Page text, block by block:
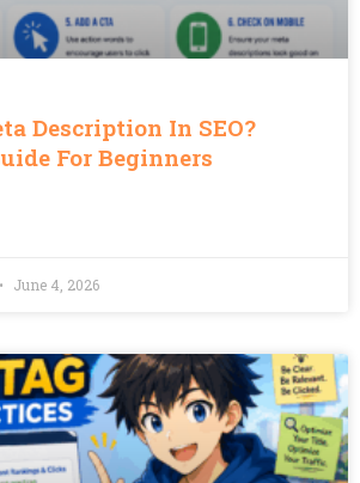
Description In SEO?
For Beginners
June 4, 2026